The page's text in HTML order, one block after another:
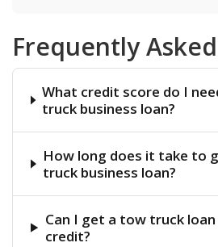
Frequently
What credit score do I
truck business loan?
How long does it take to
truck business loan?
Can I get a tow truck
credit?